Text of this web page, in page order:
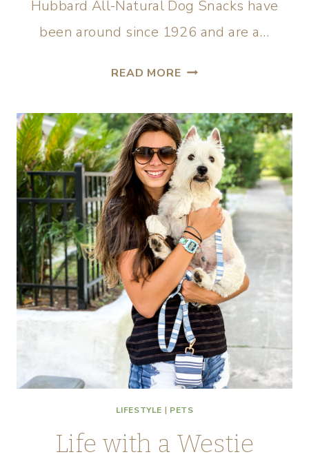
Hubbard All-Natural Dog Snacks have
been around since 1926 and are a…
READ MORE
LIFESTYLE | PETS
Life with a Westie